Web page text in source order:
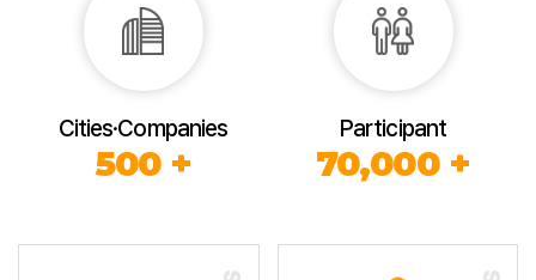
Cities·Companies
500 +
Participant
70,000 +